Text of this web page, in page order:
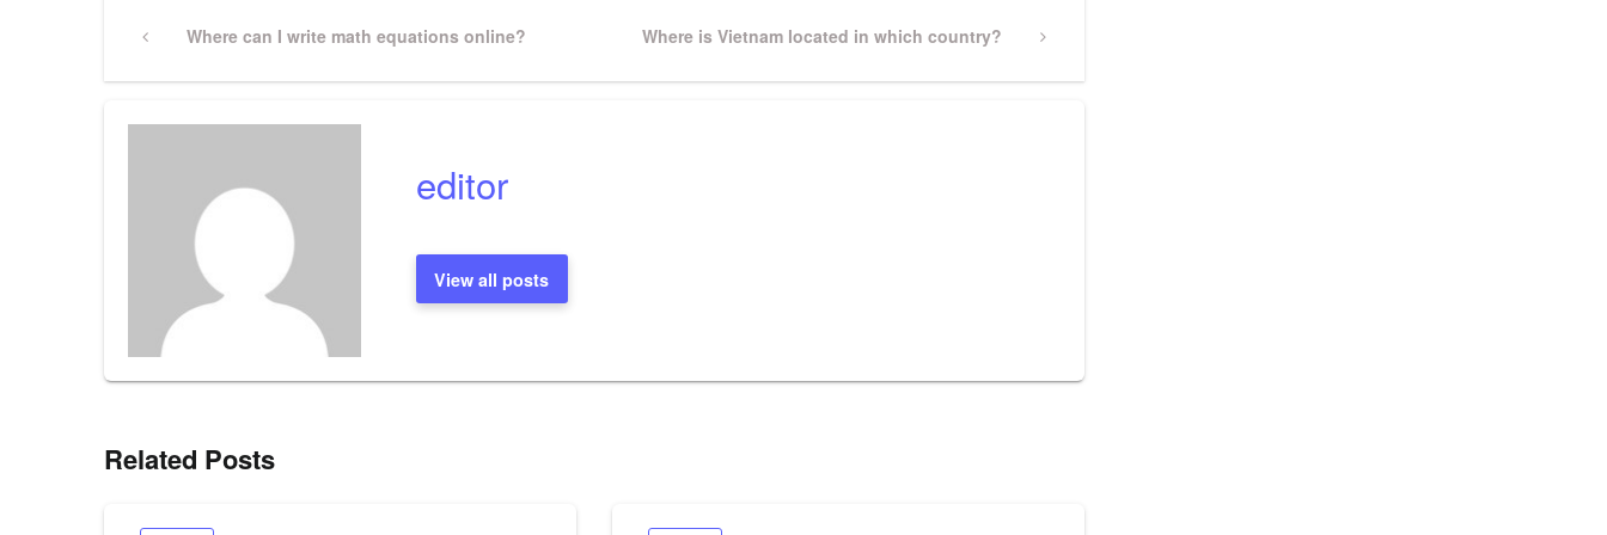
Post
navigation
PreviousWhere can I write math equations online?
Next
Where is Vietnam located in which country?
editor
View all posts
Related Posts